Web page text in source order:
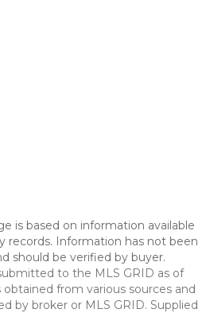
is based on information available
records. Information has not been
should be verified by buyer.
to the MLS GRID as of
obtained from various sources and
by broker or MLS GRID. Supplied